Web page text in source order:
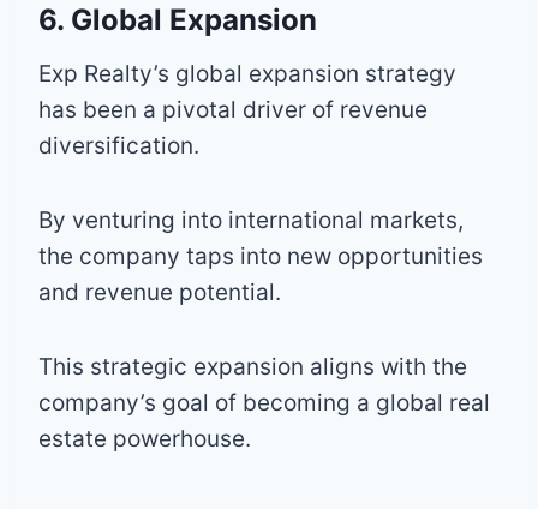
6. Global Expansion
Exp Realty’s global expansion strategy
has been a pivotal driver of revenue
diversification.
By venturing into international markets,
the company taps into new opportunities
and revenue potential.
This strategic expansion aligns with the
company’s goal of becoming a global real
estate powerhouse.